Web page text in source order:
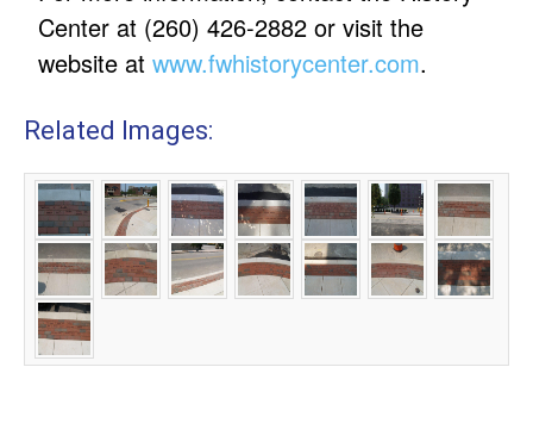
Center at (260) 426-2882 or visit the
website atwww.fwhistorycenter.com.
Related Images: